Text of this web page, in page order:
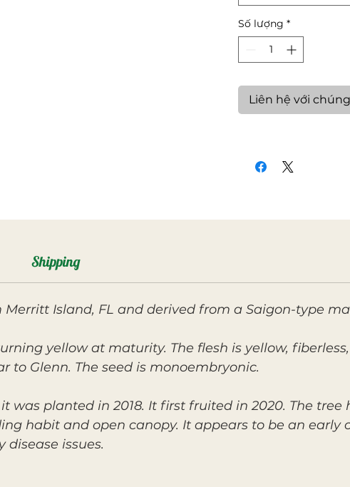
Số lượng *
Liên hệ với
Shipping
Island, FL and derived from a Saigon-type
yellow at maturity. The flesh is yellow,
to Glenn. The seed is monoembryonic.
was planted in 2018. It first fruited in 2020. The tree
habit and open canopy. It appears to be an early
issues.